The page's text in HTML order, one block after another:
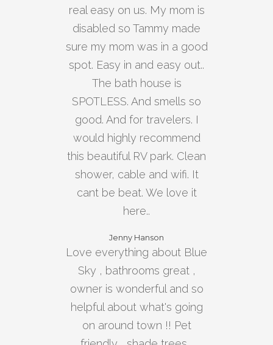
real easy on us. My mom is
disabled so Tammy made
sure my mom was in a good
spot. Easy in and easy out..
The bath house is
SPOTLESS. And smells so
good. And for travelers. I
would highly recommend
this beautiful RV park. Clean
shower, cable and wifi. It
cant be beat. We love it
here..
Jenny Hanson
Love everything about Blue
Sky , bathrooms great ,
owner is wonderful and so
helpful about what's going
on around town !! Pet